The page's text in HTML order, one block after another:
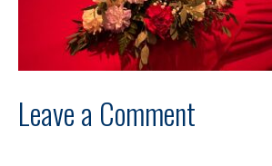
Leave a Comment